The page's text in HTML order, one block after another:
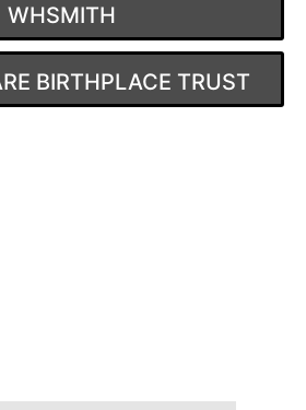
WHSMITH
BIRTHPLACE TRUST